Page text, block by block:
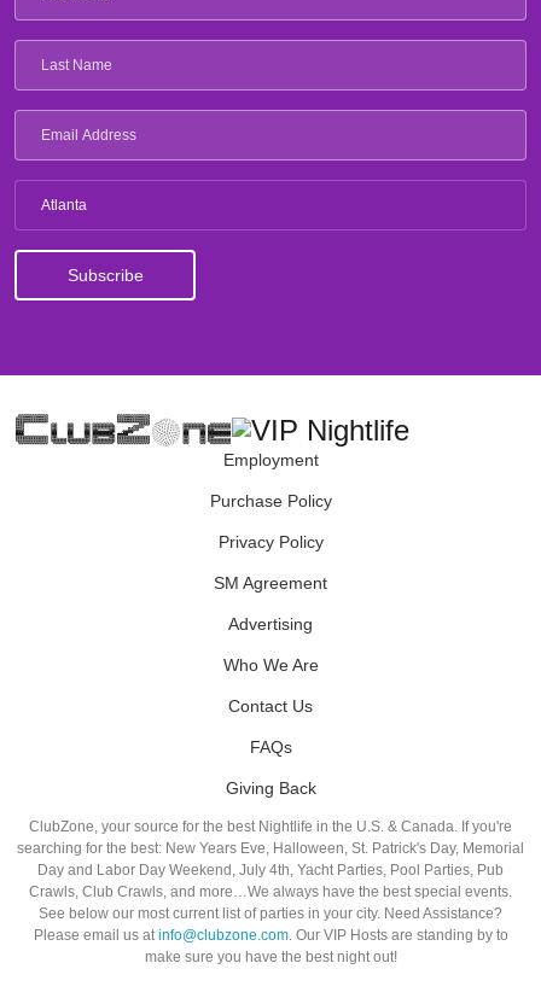
Atlanta
Employment
Purchase Policy
Privacy Policy
SM Agreement
Advertising
Who We Are
Contact Us
FAQs
Giving Back
ClubZone, your source for the best Nightlife in the U.S. & Canada. If you're
searching for the best: New Years Eve, Halloween, St. Patrick's Day, Memorial
Day and Labor Day Weekend, July 4th, Yacht Parties, Pool Parties, Pub
Crawls, Club Crawls, and more…We always have the best special events.
See below our most current list of parties in your city. Need Assistance?
Please email us atinfo@clubzone.com. Our VIP Hosts are standing by to
make sure you have the best night out!